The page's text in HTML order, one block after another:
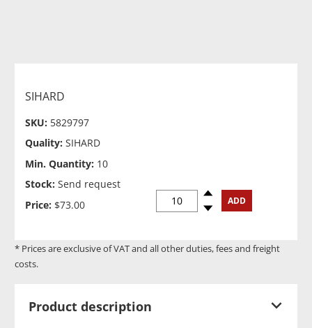
SIHARD
SKU: 5829797
Quality: SIHARD
Min. Quantity: 10
Stock: Send request
Price: $73.00 Spindown
Spinup ADD
* Prices are exclusive of VAT and all other duties, fees and freight
costs.
Product description